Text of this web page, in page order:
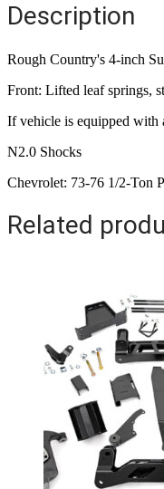
Description
Rough Country's 4-inch
Front: Lifted leaf springs,
If vehicle is equipped with
N2.0 Shocks
Chevrolet: 73-76 1/2-Ton
Related